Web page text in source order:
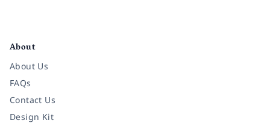
About
About Us
FAQs
Contact Us
Design Kit